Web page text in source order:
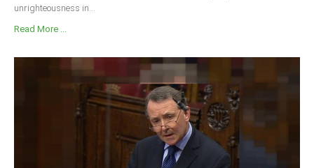
unrighteousness in...
Read More ...